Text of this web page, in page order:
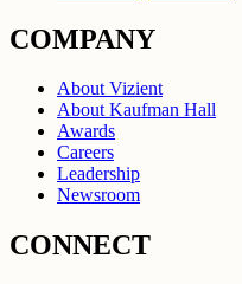
COMPANY
About Vizient
About Kaufman Hall
Awards
Careers
Leadership
Newsroom
CONNECT